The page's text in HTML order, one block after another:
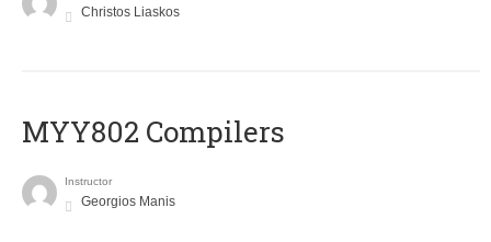
Christos Liaskos
MYY802 Compilers
Instructor
Georgios Manis